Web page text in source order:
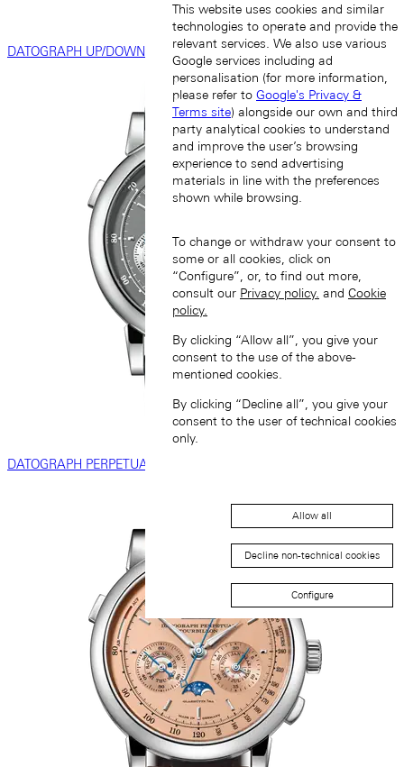
DATOGRAPH UP/DOWN
DATOGRAPH PERPETUAL
This website uses cookies and similar
technologies to operate and provide the
relevant services. We also use various
Google services including ad
personalisation (for more information,
please refer to Google's Privacy &
Terms site) alongside our own and third
party analytical cookies to understand
and improve the user’s browsing
experience to send advertising
materials in line with the preferences
shown while browsing.
To change or withdraw your consent to
some or all cookies, click on
“Configure”, or, to find out more,
consult our Privacy policy. and Cookie
policy.
By clicking “Allow all”, you give your
consent to the use of the above-
mentioned cookies.
By clicking “Decline all”, you give your
consent to the user of technical cookies
only.
Allow all
Decline non-technical cookies
Configure